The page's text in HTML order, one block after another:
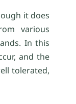
it does
various
In this
and the
tolerated,